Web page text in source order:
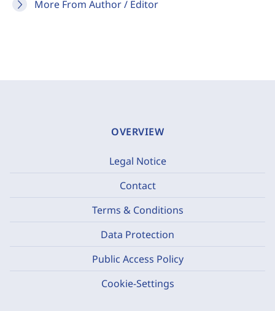
More From Author / Editor
OVERVIEW
Legal Notice
Contact
Terms & Conditions
Data Protection
Public Access Policy
Cookie-Settings